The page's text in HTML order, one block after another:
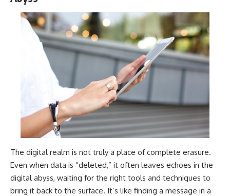
The digital realm is not truly a place of complete erasure.
Even when data is “deleted,” it often leaves echoes in the
digital abyss, waiting for the right tools and techniques to
bring it back to the surface. It’s like finding a message in a